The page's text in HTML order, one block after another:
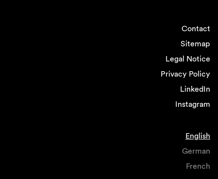
Contact
Sitemap
Legal Notice
Privacy Policy
LinkedIn
Instagram
English
German
French